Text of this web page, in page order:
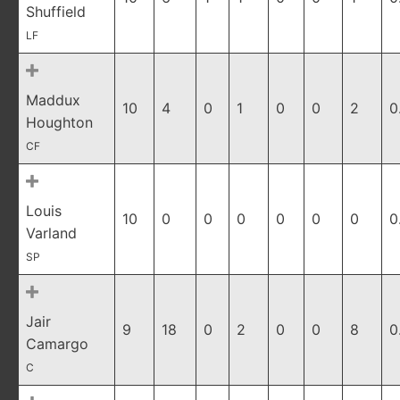
Shuffield
LF
Maddux
Houghton
CF
10 4 0 1 0 0 2
Louis
Varland
SP
10 0 0 0 0 0 0
Jair
Camargo
C
9 18 0 2 0 0 8